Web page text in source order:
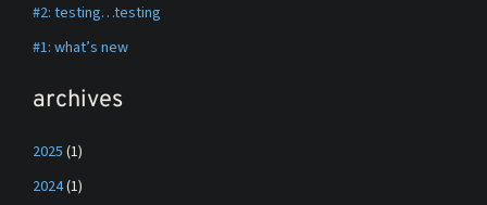
#2: testing…testing
#1: what’s new
archives
2025 (1)
2024(1)